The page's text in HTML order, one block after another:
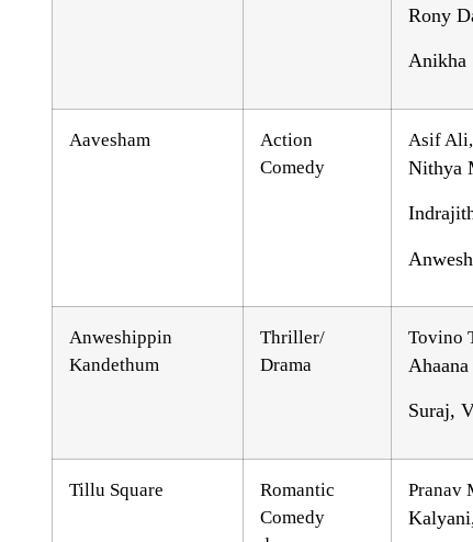
Rony
Anikha
Aavesham
Action
Comedy
Asif Ali,
Nithya
Anweshippin
Kandethum
Thriller/
Drama
Tovino
Suraj,
Tillu Square
Romantic
Comedy
Pranav